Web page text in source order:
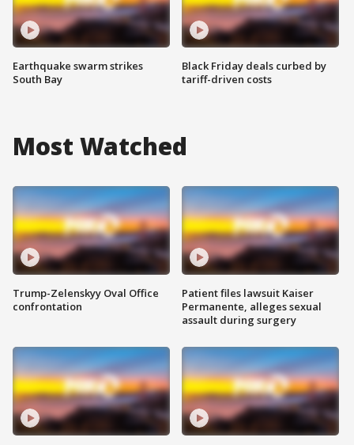
Earthquake swarm strikes
South Bay
Black Friday deals curbed by
tariff-driven costs
Most Watched
Trump-Zelenskyy Oval Office
confrontation
Patient files lawsuit Kaiser
Permanente, alleges sexual
assault during surgery